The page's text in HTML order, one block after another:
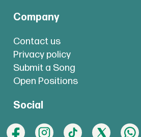
Company
Contact us
Privacy policy
Submit a Song
Open Positions
Social